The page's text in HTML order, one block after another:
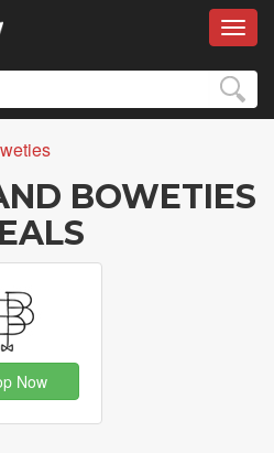
BOWETIES
Now